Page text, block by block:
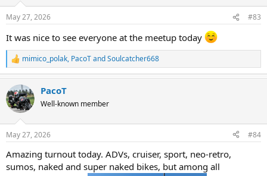
s
May 27, 2026 #83
It was nice to see everyone at the meetup today
R
e
c
t
i
s
mimico_polak, PacoTandSoulcatcher668
PacoT
Well-known member
May 27, 2026 #84
Amazing turnout today. ADVs, cruiser, sport, neo-retro,
sumos, naked and super naked bikes, but among all